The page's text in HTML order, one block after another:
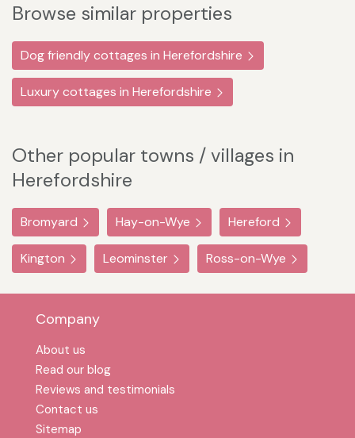
Browse similar properties
Dog friendly cottages in Herefordshire
Luxury cottages in Herefordshire
Other popular towns / villages in
Herefordshire
Bromyard Hay-on-Wye Hereford
Kington Leominster Ross-on-Wye
Company
About us
Read our blog
Reviews and testimonials
Contact us
Sitemap